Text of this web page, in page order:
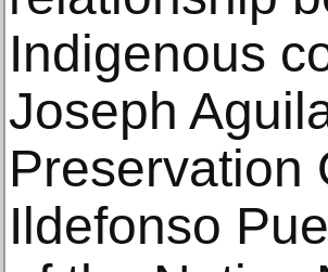
Indigenous
Joseph
Preservation
Ildefonso